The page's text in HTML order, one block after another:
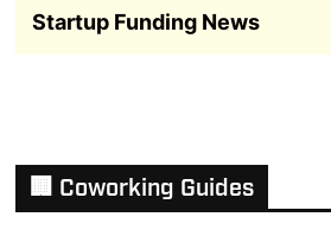
Startup Funding News
🏢 Coworking Guides